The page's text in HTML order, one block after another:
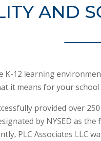
AND
K-12 learning
it means for your
provided over
by NYSED as
PLC Associates LLC